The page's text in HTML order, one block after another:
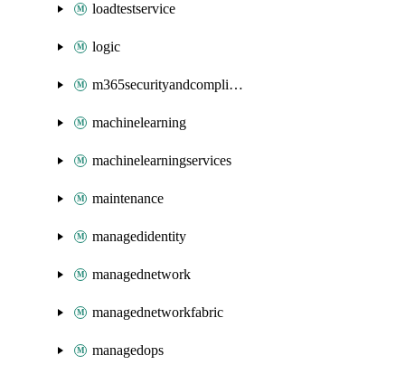
loadtestservice
logic
m365securityandcompliance
machinelearning
machinelearningservices
maintenance
managedidentity
managednetwork
managednetworkfabric
managedops